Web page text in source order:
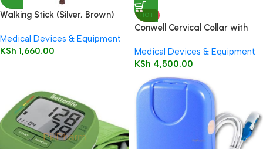
Walking Stick (Silver, Brown)
Medical Devices & Equipment
KSh 1,660.00
HOT
Conwell Cervical Collar with
Medical Devices & Equipment
KSh 4,500.00